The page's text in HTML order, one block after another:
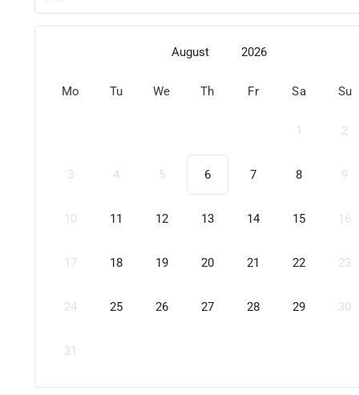
August 2026
Mo Tu We Th Fr Sa Su
1 2
3 4 5 6 7 8 9
10 11 12 13 14 15 16
17 18 19 20 21 22 23
24 25 26 27 28 29 30
31